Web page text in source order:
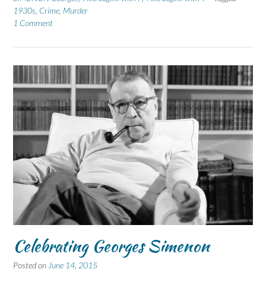
1930s Crime Murder
1 Comment
Celebrating Georges Simenon
Posted on June 14, 2015